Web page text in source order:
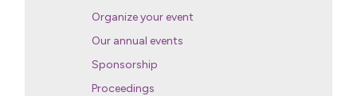
Organize your event
Our annual events
Sponsorship
Proceedings